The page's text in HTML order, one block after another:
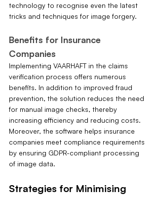
technology to recognise even the latest
tricks and techniques for image forgery.
Benefits for Insurance
Companies
Implementing VAARHAFT in the claims
verification process offers numerous
benefits. In addition to improved fraud
prevention, the solution reduces the need
for manual image checks, thereby
increasing efficiency and reducing costs.
Moreover, the software helps insurance
companies meet compliance requirements
by ensuring GDPR-compliant processing
of image data.
Strategies for Minimising